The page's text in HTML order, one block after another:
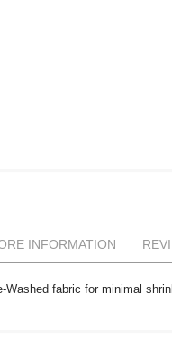
fabric for minimal
INFORMATION